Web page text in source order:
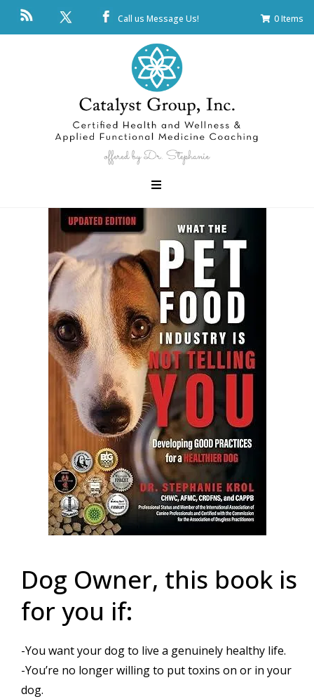
Call us Message Us! 0 Items
Dog Owner, this book is
for you if:
-You want your dog to live a genuinely healthy life.
-You’re no longer willing to put toxins on or in your
dog.